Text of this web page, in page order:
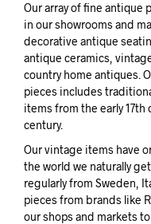
Our array of fine antique
in our showrooms and
decorative antique
antique ceramics,
country home antiques.
pieces includes
items from the early
century.
Our vintage items have
the world we naturally
regularly from Sweden,
pieces from brands like
our shops and markets